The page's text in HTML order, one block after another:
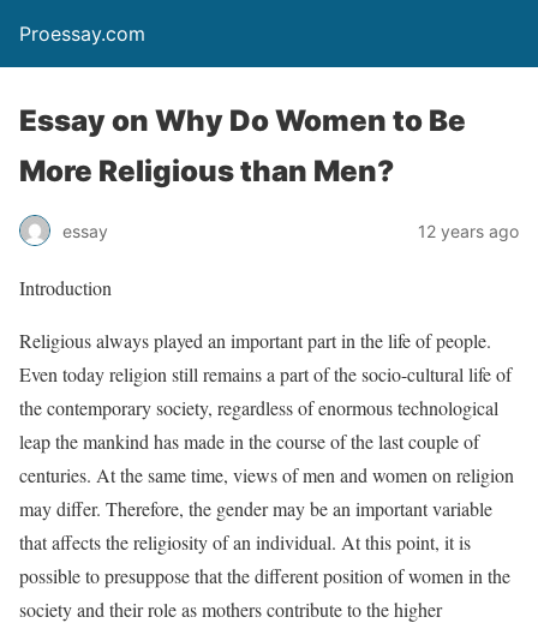
Proessay.com
Essay on Why Do Women to Be
More Religious than Men?
essay 12 years ago
Introduction
Religious always played an important part in the life of people.
Even today religion still remains a part of the socio-cultural life of
the contemporary society, regardless of enormous technological
leap the mankind has made in the course of the last couple of
centuries. At the same time, views of men and women on religion
may differ. Therefore, the gender may be an important variable
that affects the religiosity of an individual. At this point, it is
possible to presuppose that the different position of women in the
society and their role as mothers contribute to the higher